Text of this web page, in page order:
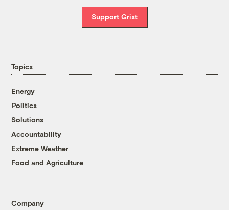
Support Grist
Topics
Energy
Politics
Solutions
Accountability
Extreme Weather
Food and Agriculture
Company